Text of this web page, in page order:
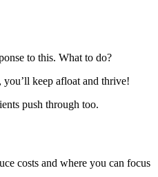
to this. What to do?
you’ll keep afloat and thrive!
push through too.
costs and where you can focus